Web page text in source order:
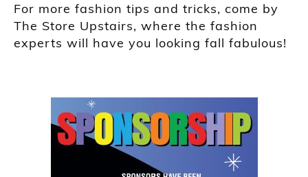
For more fashion tips and tricks, come by
The Store Upstairs, where the fashion
experts will have you looking fall fabulous!